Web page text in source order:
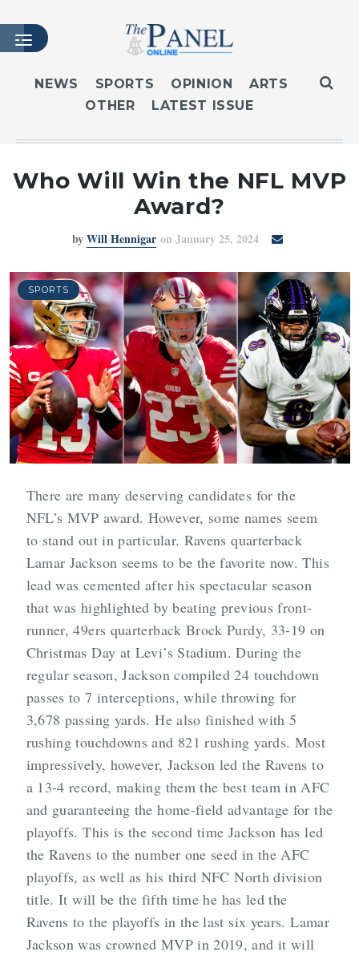
HOME
LATEST ISSUE
MASTHEAD
CONTACT
LOGIN
NEWS SPORTS OPINION
ARTS
OTHER
LATEST ISSUE
Who Will Win the NFL MVP
Award?
byWill Hennigar on January 25, 2024
SPORTS
There are many deserving candidates for the
NFL’s MVP award. However, some names seem
to stand out in particular. Ravens quarterback
Lamar Jackson seems to be the favorite now. This
lead was cemented after his spectacular season
that was highlighted by beating previous front-
runner, 49ers quarterback Brock Purdy, 33-19 on
Christmas Day at Levi’s Stadium. During the
regular season, Jackson compiled 24 touchdown
passes to 7 interceptions, while throwing for
3,678 passing yards. He also finished with 5
rushing touchdowns and 821 rushing yards. Most
impressively, however, Jackson led the Ravens to
a 13-4 record, making them the best team in AFC
and guaranteeing the home-field advantage for the
playoffs. This is the second time Jackson has led
the Ravens to the number one seed in the AFC
playoffs, as well as his third NFC North division
title. It will be the fifth time he has led the
Ravens to the playoffs in the last six years. Lamar
Jackson was crowned MVP in 2019, and it will